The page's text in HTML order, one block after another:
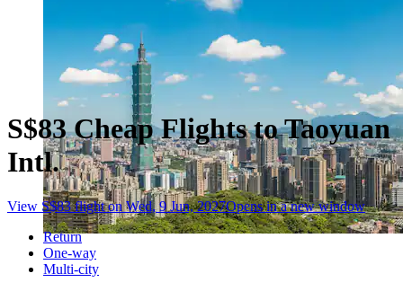
S$83 Cheap Flights to Taoyuan
Intl.
View S$83 flight on Wed, 9 Jun, 2027Opens in a new window
Return
One-way
Multi-city